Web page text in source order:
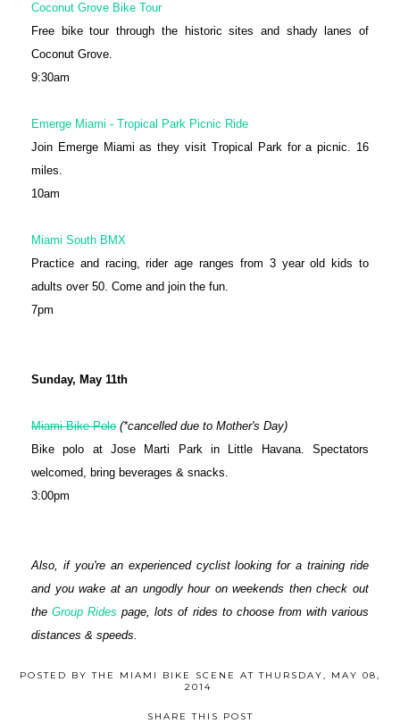
Coconut Grove Bike Tour
Free bike tour through the historic sites and shady lanes of
Coconut Grove.
9:30am
Emerge Miami - Tropical Park Picnic Ride
Join Emerge Miami as they visit Tropical Park for a picnic. 16
miles.
10am
Miami South BMX
Practice and racing, rider age ranges from 3 year old kids to
adults over 50. Come and join the fun.
7pm
Sunday, May 11th
Miami Bike Polo (*cancelled due to Mother's Day)
Bike polo at Jose Marti Park in Little Havana. Spectators
welcomed, bring beverages & snacks.
3:00pm
Also, if you're an experienced cyclist looking for a training ride
and you wake at an ungodly hour on weekends then check out
theGroup Rides page, lots of rides to choose from with various
distances & speeds.
POSTED BYTHE MIAMI BIKE SCENE ATTHURSDAY, MAY 08,
2014
SHARE THIS POST